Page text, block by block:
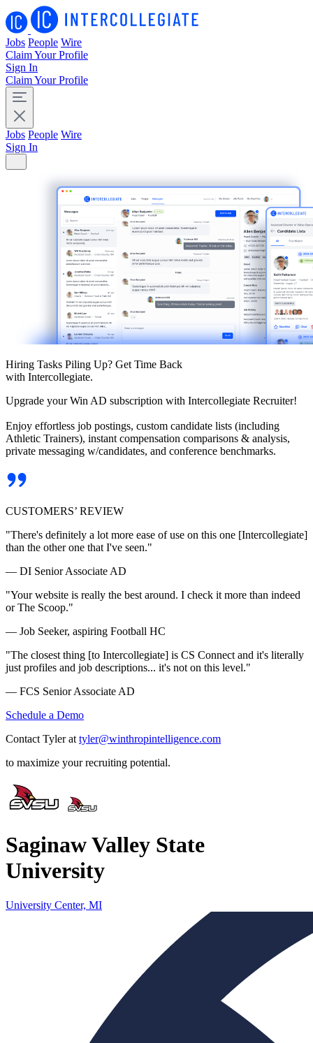
Jobs People Wire
Claim Your Profile
Sign In
Claim Your Profile
Jobs People Wire
Sign In
Hiring Tasks Piling Up? Get Time Back
with Intercollegiate.
Upgrade your Win AD subscription with Intercollegiate Recruiter!
Enjoy effortless job postings, custom candidate lists (including
Athletic Trainers), instant compensation comparisons & analysis,
private messaging w/candidates, and conference benchmarks.
CUSTOMERS’ REVIEW
"There's definitely a lot more ease of use on this one [Intercollegiate]
than the other one that I've seen."
— DI Senior Associate AD
"Your website is really the best around. I check it more than indeed
or The Scoop."
— Job Seeker, aspiring Football HC
"The closest thing [to Intercollegiate] is CS Connect and it's literally
just profiles and job descriptions... it's not on this level."
— FCS Senior Associate AD
Schedule a Demo
Contact Tyler at tyler@winthropintelligence.com
to maximize your recruiting potential.
Saginaw Valley State
University
University Center, MI